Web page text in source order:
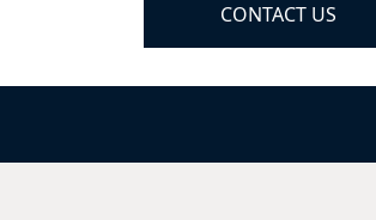
CONTACT US